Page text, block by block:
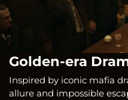
Golden-era
Inspired by iconic mafia
allure and impossible